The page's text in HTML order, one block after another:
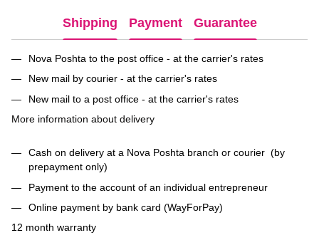
Shipping Payment Guarantee
Nova Poshta to the post office - at the carrier's rates
New mail by courier - at the carrier's rates
New mail to a post office - at the carrier's rates
More information about delivery
Cash on delivery at a Nova Poshta branch or courier (by
prepayment only)
Payment to the account of an individual entrepreneur
Online payment by bank card (WayForPay)
12 month warranty